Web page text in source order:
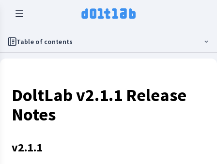
Table of contents
DoltLab v2.1.1 Release
Notes
v2.1.1